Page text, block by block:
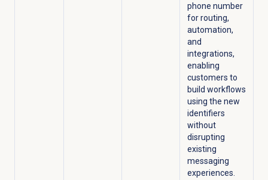
phone number
for routing,
automation,
and
integrations,
enabling
customers to
build workflows
using the new
identifiers
without
disrupting
existing
messaging
experiences.